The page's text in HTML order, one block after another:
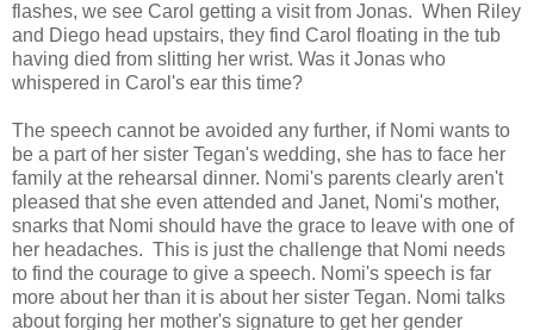
flashes, we see Carol getting a visit from Jonas. When Riley
and Diego head upstairs, they find Carol floating in the tub
having died from slitting her wrist. Was it Jonas who
whispered in Carol's ear this time?
The speech cannot be avoided any further, if Nomi wants to
be a part of her sister Tegan's wedding, she has to face her
family at the rehearsal dinner. Nomi's parents clearly aren't
pleased that she even attended and Janet, Nomi's mother,
snarks that Nomi should have the grace to leave with one of
her headaches. This is just the challenge that Nomi needs
to find the courage to give a speech. Nomi's speech is far
more about her than it is about her sister Tegan. Nomi talks
about forging her mother's signature to get her gender